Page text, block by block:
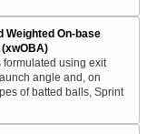
Weighted On-base
formulated using exit
angle and, on
of batted balls, Sprint